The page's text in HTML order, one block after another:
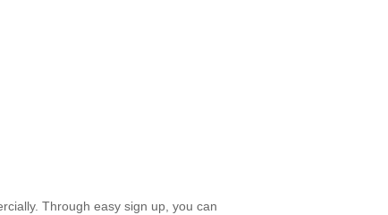
Through easy sign up, you can